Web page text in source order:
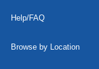
Help/FAQ
Browse by Location